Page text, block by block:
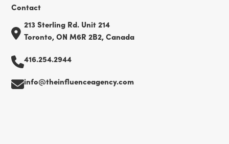
Contact
213 Sterling Rd. Unit 214
Toronto, ON M6R 2B2, Canada
416.254.2944
info@theinfluenceagency.com